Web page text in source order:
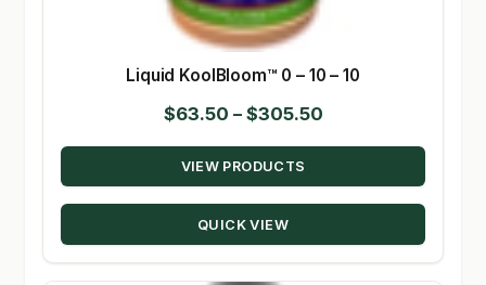
Liquid KoolBloom™ 0 – 10 – 10
$63.50 – $305.50Price
range:
through
VIEW PRODUCTS
QUICK VIEW